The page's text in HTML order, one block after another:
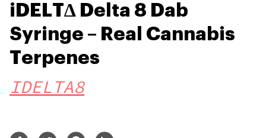
iDELT∆ Delta 8 Dab
Syringe – Real Cannabis
Terpenes
IDELTA8